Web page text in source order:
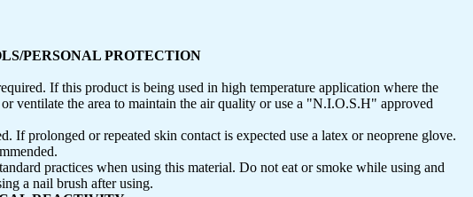
PERSONAL PROTECTION
If this product is being used in high temperature application where the
ventilate the area to maintain the air quality or use a "N.I.O.S.H" approved
If prolonged or repeated skin contact is expected use a latex or neoprene glove.
practices when using this material. Do not eat or smoke while using and
a nail brush after using.